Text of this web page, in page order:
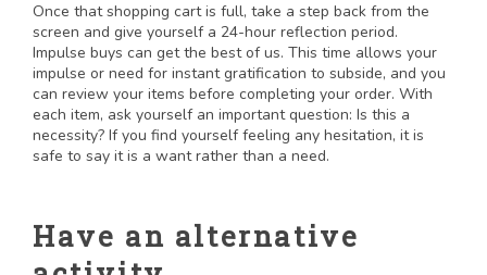
Once that shopping cart is full, take a step back from the
screen and give yourself a 24-hour reflection period.
Impulse buys can get the best of us. This time allows your
impulse or need for instant gratification to subside, and you
can review your items before completing your order. With
each item, ask yourself an important question: Is this a
necessity? If you find yourself feeling any hesitation, it is
safe to say it is a want rather than a need.
Have an alternative